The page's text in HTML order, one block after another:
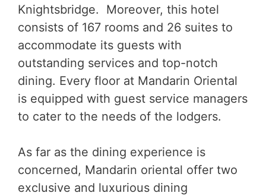
Knightsbridge. Moreover, this hotel
consists of 167 rooms and 26 suites to
accommodate its guests with
outstanding services and top-notch
dining. Every floor at Mandarin Oriental
is equipped with guest service managers
to cater to the needs of the lodgers.
As far as the dining experience is
concerned, Mandarin oriental offer two
exclusive and luxurious dining